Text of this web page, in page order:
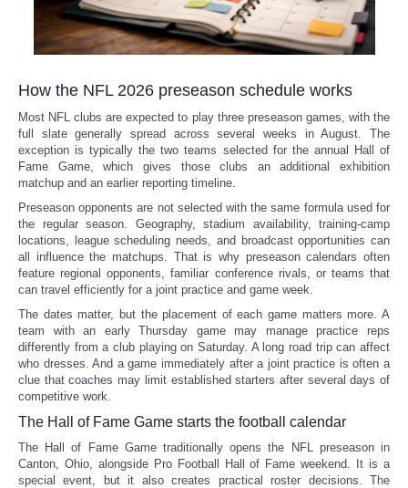
How the NFL 2026 preseason schedule works
Most NFL clubs are expected to play three preseason games, with the
full slate generally spread across several weeks in August. The
exception is typically the two teams selected for the annual Hall of
Fame Game, which gives those clubs an additional exhibition
matchup and an earlier reporting timeline.
Preseason opponents are not selected with the same formula used for
the regular season. Geography, stadium availability, training-camp
locations, league scheduling needs, and broadcast opportunities can
all influence the matchups. That is why preseason calendars often
feature regional opponents, familiar conference rivals, or teams that
can travel efficiently for a joint practice and game week.
The dates matter, but the placement of each game matters more. A
team with an early Thursday game may manage practice reps
differently from a club playing on Saturday. A long road trip can affect
who dresses. And a game immediately after a joint practice is often a
clue that coaches may limit established starters after several days of
competitive work.
The Hall of Fame Game starts the football calendar
The Hall of Fame Game traditionally opens the NFL preseason in
Canton, Ohio, alongside Pro Football Hall of Fame weekend. It is a
special event, but it also creates practical roster decisions. The